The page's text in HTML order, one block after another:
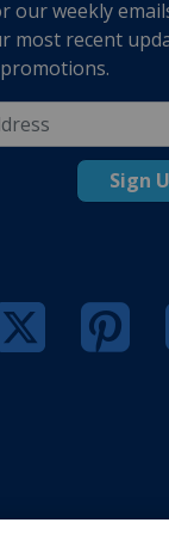
our weekly
most recent
Sign